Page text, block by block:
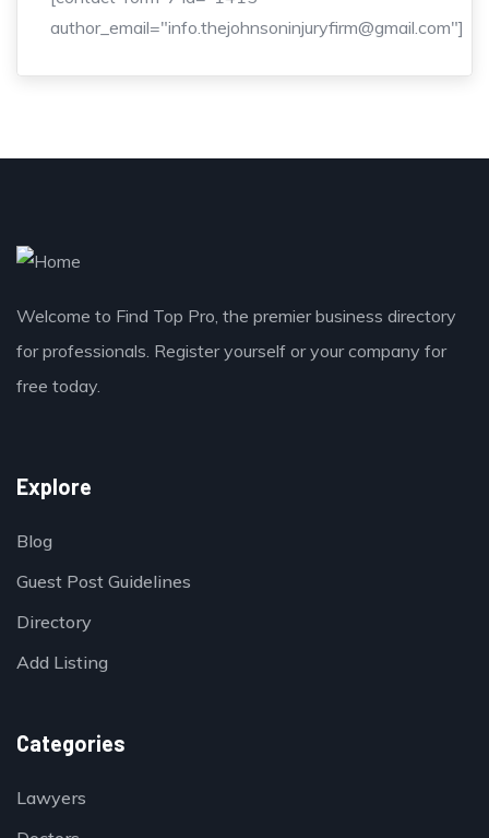
author_email="info.thejohnsoninjuryfirm@gmail.com"]
Welcome to Find Top Pro, the premier business directory
for professionals. Register yourself or your company for
free today.
Explore
Blog
Guest Post Guidelines
Directory
Add Listing
Categories
Lawyers